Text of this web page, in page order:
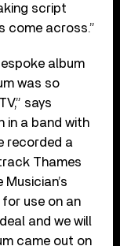
script
come across.”
album
was so
says
in a band with
recorded a
Thames
use on an
and we will
came out on